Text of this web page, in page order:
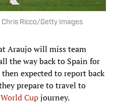
Ricco/Getty Images
Araujo will miss team
the way back to Spain for
expected to report back
prepare to travel to
World Cupjourney.